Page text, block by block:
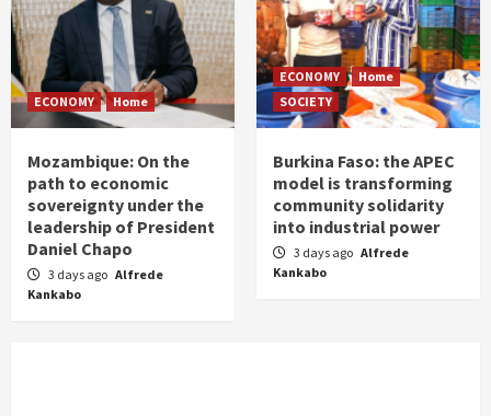
ECONOMY Home
Mozambique: On the
path to economic
sovereignty under the
leadership of President
Daniel Chapo
3 days ago Alfrede
Kankabo
ECONOMY
Home
SOCIETY
Burkina Faso: the APEC
model is transforming
community solidarity
into industrial power
3 days ago Alfrede
Kankabo